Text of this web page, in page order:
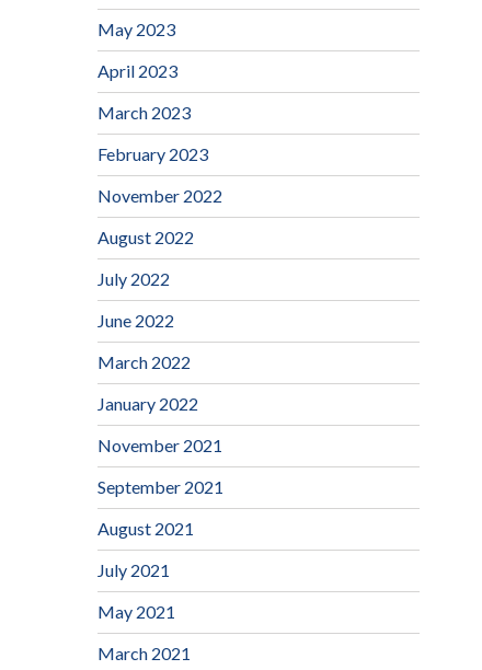
May 2023
April 2023
March 2023
February 2023
November 2022
August 2022
July 2022
June 2022
March 2022
January 2022
November 2021
September 2021
August 2021
July 2021
May 2021
March 2021